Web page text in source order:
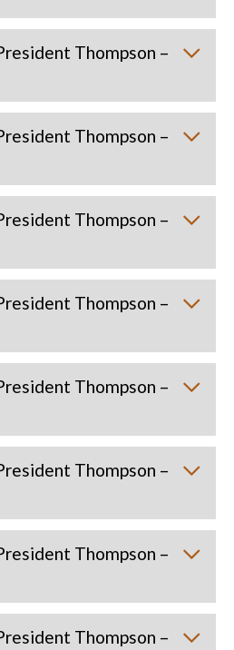
Thompson –
Thompson –
Thompson –
Thompson –
Thompson –
Thompson –
Thompson –
Thompson –